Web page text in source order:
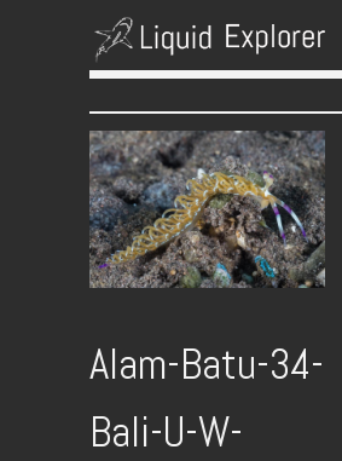
Skip to content
Alam-Batu-34-
Bali-U-W-